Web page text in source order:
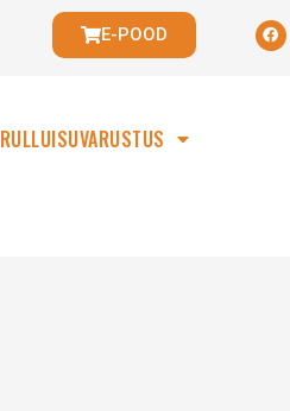
E-POOD
RULLUISUVARUSTUS